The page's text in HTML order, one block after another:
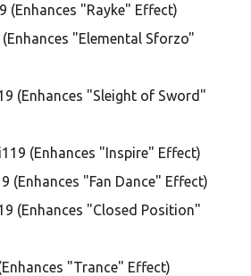
(Enhances "Rayke" Effect)
"Elemental Sforzo"
(Enhances "Sleight of Sword"
(Enhances "Inspire" Effect)
(Enhances "Fan Dance" Effect)
(Enhances "Closed Position"
"Trance" Effect)